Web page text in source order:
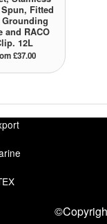
Fitted
and RACO
12L
£37.00